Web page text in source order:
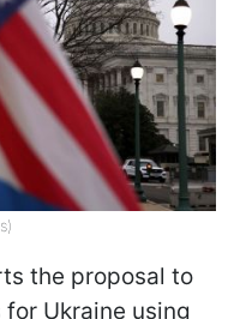
the proposal to
Ukraine using